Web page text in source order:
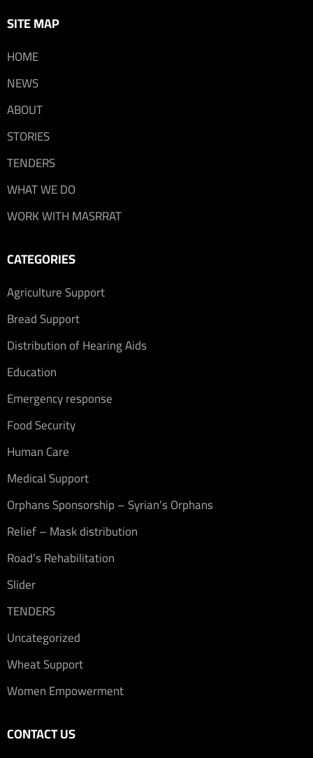
SITE MAP
HOME
NEWS
ABOUT
STORIES
TENDERS
WHAT WE DO
WORK WITH MASRRAT
CATEGORIES
Agriculture Support
Bread Support
Distribution of Hearing Aids
Education
Emergency response
Food Security
Human Care
Medical Support
Orphans Sponsorship – Syrian’s Orphans
Relief – Mask distribution
Road’s Rehabilitation
Slider
TENDERS
Uncategorized
Wheat Support
Women Empowerment
CONTACT US